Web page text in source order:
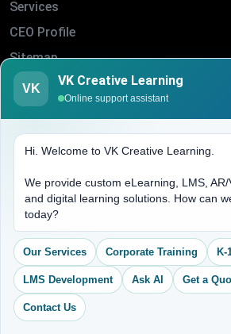
Services
CEO Profile
Sitemap
Blogs
About Us
Contact Us
Address
(704) 265-2525
contact@vkcreativelearning.com
C 12, 2nd Floor, Madhu Vihar,
Delhi 92, India
VK
VK Creative Learning
Online support assistant
Hi. Welcome to VK Creative Learning.
We provide custom eLearning, LMS, AR/
and digital learning solutions. How can
today?
Our Services Corporate Training
LMS Development Ask AI Get a
Contact Us